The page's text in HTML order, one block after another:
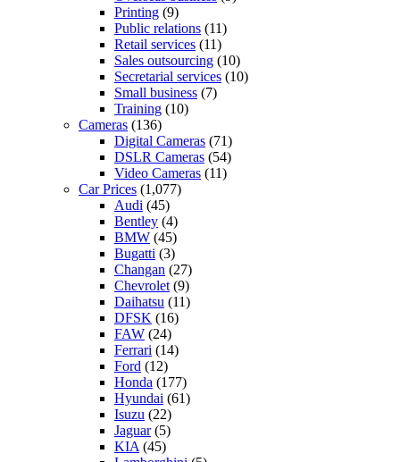
Printing (9)
Public relations (11)
Retail services (11)
Sales outsourcing (10)
Secretarial services (10)
Small business (7)
Training (10)
Cameras (136)
Digital Cameras (71)
DSLR Cameras (54)
Video Cameras (11)
Car Prices (1,077)
Audi (45)
Bentley (4)
BMW (45)
Bugatti (3)
Changan (27)
Chevrolet (9)
Daihatsu (11)
DFSK (16)
FAW (24)
Ferrari (14)
Ford (12)
Honda (177)
Hyundai (61)
Isuzu (22)
Jaguar(5)
KIA (45)